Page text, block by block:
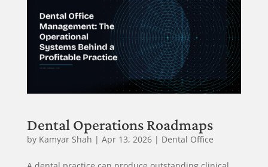
Dental Operations Roadmaps
by Kamyar Shah | Apr 13, 2026| Dental Office